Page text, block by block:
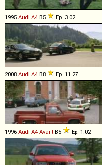
1995 Audi A4 B5 Ep. 3.02
2008 Audi A4 B8 Ep. 11.27
1996 Audi A4 Avant B5 Ep. 1.02